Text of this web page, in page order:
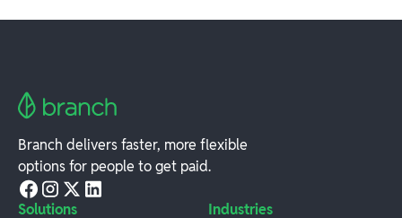
Branch delivers faster, more flexible
options for people to get paid.
Solutions Industries